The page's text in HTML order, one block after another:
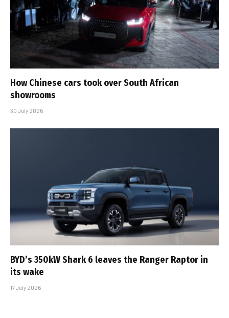
How Chinese cars took over South African
showrooms
30 July 2026
BYD’s 350kW Shark 6 leaves the Ranger Raptor in
its wake
17 July 2026